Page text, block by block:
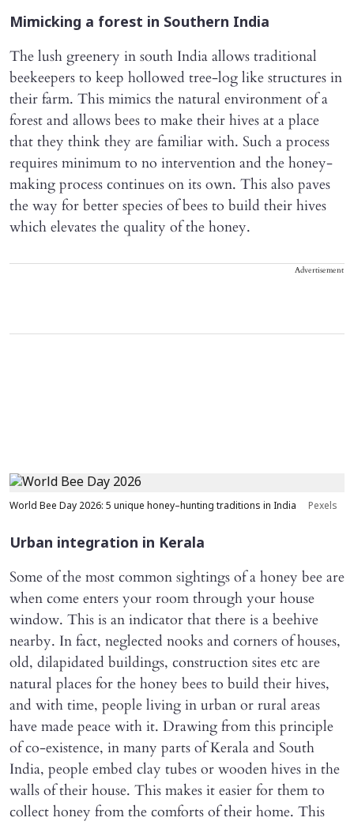
Mimicking a forest in Southern India
The lush greenery in south India allows traditional
beekeepers to keep hollowed tree-log like structures in
their farm. This mimics the natural environment of a
forest and allows bees to make their hives at a place
that they think they are familiar with. Such a process
requires minimum to no intervention and the honey-
making process continues on its own. This also paves
the way for better species of bees to build their hives
which elevates the quality of the honey.
Advertisement
World Bee Day 2026: 5 unique honey–hunting traditions in India Pexels
Urban integration in Kerala
Some of the most common sightings of a honey bee are
when come enters your room through your house
window. This is an indicator that there is a beehive
nearby. In fact, neglected nooks and corners of houses,
old, dilapidated buildings, construction sites etc are
natural places for the honey bees to build their hives,
and with time, people living in urban or rural areas
have made peace with it. Drawing from this principle
of co-existence, in many parts of Kerala and South
India, people embed clay tubes or wooden hives in the
walls of their house. This makes it easier for them to
collect honey from the comforts of their home. This